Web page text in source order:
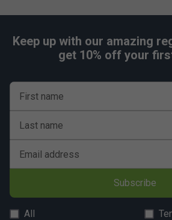
Keep up with our amazing
get 10% off your
First name
Last name
Email address
Subscribe
All